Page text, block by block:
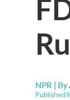
NPR | By
Published